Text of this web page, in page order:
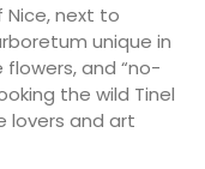
next to
unique in
and “no-
the wild Tinel
lovers and art